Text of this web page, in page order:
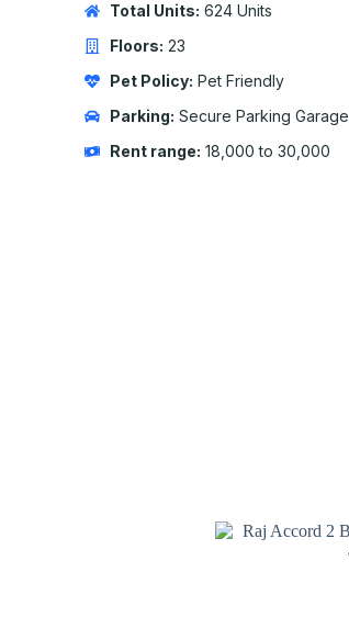
Total Units: 624 Units
Floors: 23
Pet Policy: Pet Friendly
Parking: Secure Parking Garage
Rent range: 18,000 to 30,000